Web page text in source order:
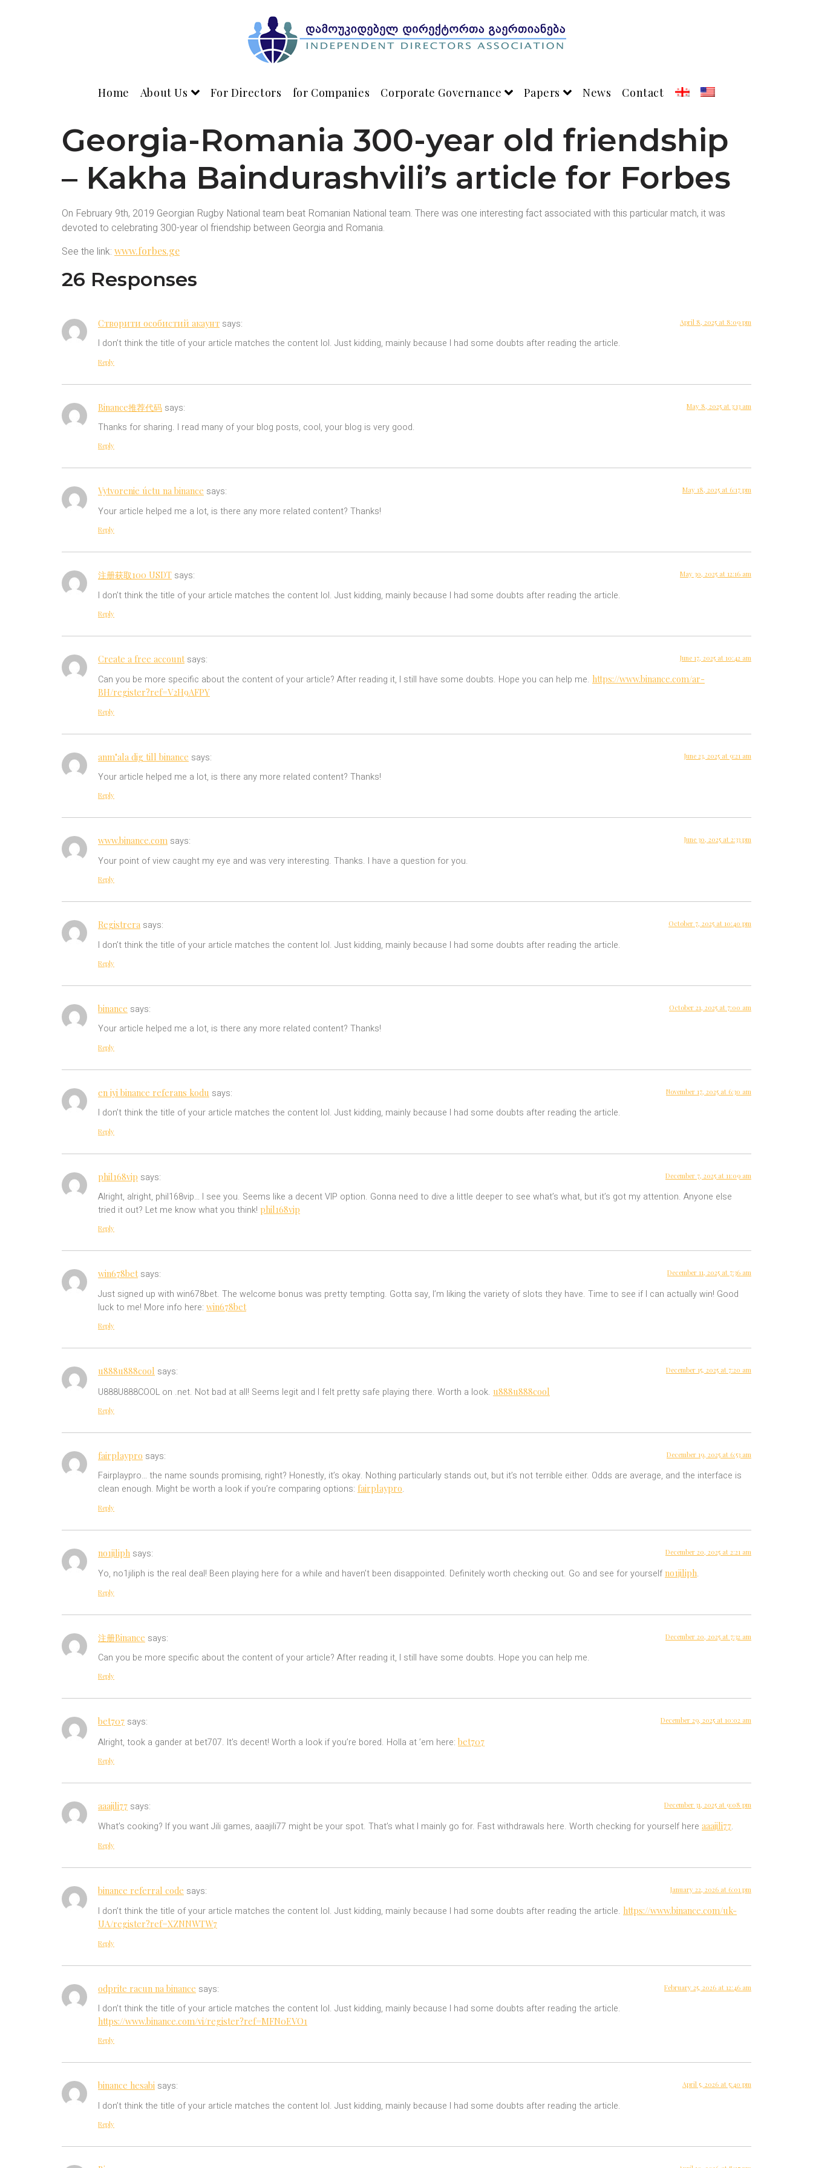
Home About Us For Directors for Companies Corporate Governance Papers News Contact
Georgia-Romania 300-year old friendship
– Kakha Baindurashvili’s article for Forbes
On February 9th, 2019 Georgian Rugby National team beat Romanian National team. There was one interesting fact associated with this particular match, it was
devoted to celebrating 300-year ol friendship between Georgia and Romania.
See the link: www.forbes.ge
26 Responses
Створити особистий акаунт says: April 8, 2025 at 8:09 pm
I don’t think the title of your article matches the content lol. Just kidding, mainly because I had some doubts after reading the article.
Reply
Binance推荐代码 says: May 8, 2025 at 3:13 am
Thanks for sharing. I read many of your blog posts, cool, your blog is very good.
Reply
Vytvorenie úctu na binance says: May 18, 2025 at 6:17 pm
Your article helped me a lot, is there any more related content? Thanks!
Reply
注册获取100 USDT says: May 30, 2025 at 12:16 am
I don’t think the title of your article matches the content lol. Just kidding, mainly because I had some doubts after reading the article.
Reply
Create a free account says: June 17, 2025 at 10:42 am
Can you be more specific about the content of your article? After reading it, I still have some doubts. Hope you can help me. https://www.binance.com/ar-
BH/register?ref=V2H9AFPY
Reply
anm"ala dig till binance says: June 23, 2025 at 9:21 am
Your article helped me a lot, is there any more related content? Thanks!
Reply
www.binance.com says: June 30, 2025 at 2:33 pm
Your point of view caught my eye and was very interesting. Thanks. I have a question for you.
Reply
Registrera says: October 7, 2025 at 10:40 pm
I don’t think the title of your article matches the content lol. Just kidding, mainly because I had some doubts after reading the article.
Reply
binance says: October 21, 2025 at 7:00 am
Your article helped me a lot, is there any more related content? Thanks!
Reply
en iyi binance referans kodu says: November 17, 2025 at 6:30 am
I don’t think the title of your article matches the content lol. Just kidding, mainly because I had some doubts after reading the article.
Reply
phil168vip says: December 7, 2025 at 11:09 am
Alright, alright, phil168vip… I see you. Seems like a decent VIP option. Gonna need to dive a little deeper to see what’s what, but it’s got my attention. Anyone else
tried it out? Let me know what you think! phil168vip
Reply
win678bet says: December 11, 2025 at 7:36 am
Just signed up with win678bet. The welcome bonus was pretty tempting. Gotta say, I’m liking the variety of slots they have. Time to see if I can actually win! Good
luck to me! More info here: win678bet
Reply
u888u888cool says: December 15, 2025 at 7:20 am
U888U888COOL on .net. Not bad at all! Seems legit and I felt pretty safe playing there. Worth a look. u888u888cool
Reply
fairplaypro says: December 19, 2025 at 6:53 am
Fairplaypro… the name sounds promising, right? Honestly, it’s okay. Nothing particularly stands out, but it’s not terrible either. Odds are average, and the interface is
clean enough. Might be worth a look if you’re comparing options: fairplaypro.
Reply
no1jiliph says: December 20, 2025 at 2:21 am
Yo, no1jiliph is the real deal! Been playing here for a while and haven’t been disappointed. Definitely worth checking out. Go and see for yourself no1jiliph.
Reply
注册Binance says: December 20, 2025 at 7:32 am
Can you be more specific about the content of your article? After reading it, I still have some doubts. Hope you can help me.
Reply
bet707 says: December 29, 2025 at 10:02 am
Alright, took a gander at bet707. It’s decent! Worth a look if you’re bored. Holla at ’em here: bet707
Reply
aaajili77 says: December 31, 2025 at 9:08 pm
What’s cooking? If you want Jili games, aaajili77 might be your spot. That’s what I mainly go for. Fast withdrawals here. Worth checking for yourself here aaajili77.
Reply
binance referral code says: January 22, 2026 at 6:01 pm
I don’t think the title of your article matches the content lol. Just kidding, mainly because I had some doubts after reading the article. https://www.binance.com/uk-
UA/register?ref=XZNNWTW7
Reply
odprite racun na binance says: February 25, 2026 at 12:46 am
I don’t think the title of your article matches the content lol. Just kidding, mainly because I had some doubts after reading the article.
https://www.binance.com/vi/register?ref=MFN0EVO1
Reply
binance hesabi says: April 5, 2026 at 5:40 pm
I don’t think the title of your article matches the content lol. Just kidding, mainly because I had some doubts after reading the article.
Reply